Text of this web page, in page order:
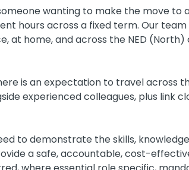
wanting to make the move
hours across a fixed term. Our
at home, and across the NED
is an expectation to travel across
experienced colleagues, plus link
to demonstrate the skills,
a safe, accountable, cost-